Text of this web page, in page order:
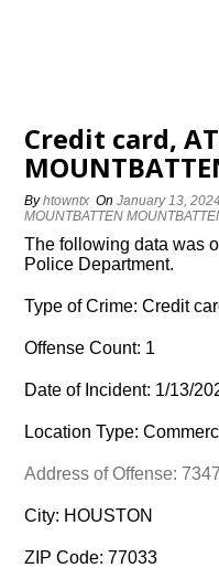
Credit card,
Byhtowntx OnJanuary 13, 2024
MOUNTBATTEN
The following data was
Police Department.
Type of Crime: Credit
Offense Count: 1
Date of Incident: 1/13/
Location Type:
Address of Offense:
City: HOUSTON
ZIP Code: 77033